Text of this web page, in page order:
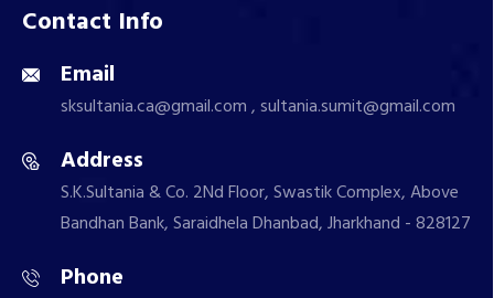
Contact Info
Email
sksultania.ca@gmail.com , sultania.sumit@gmail.com
Address
S.K.Sultania & Co. 2Nd Floor, Swastik Complex, Above
Bandhan Bank, Saraidhela Dhanbad, Jharkhand - 828127
Phone